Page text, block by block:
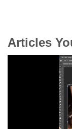
Articles